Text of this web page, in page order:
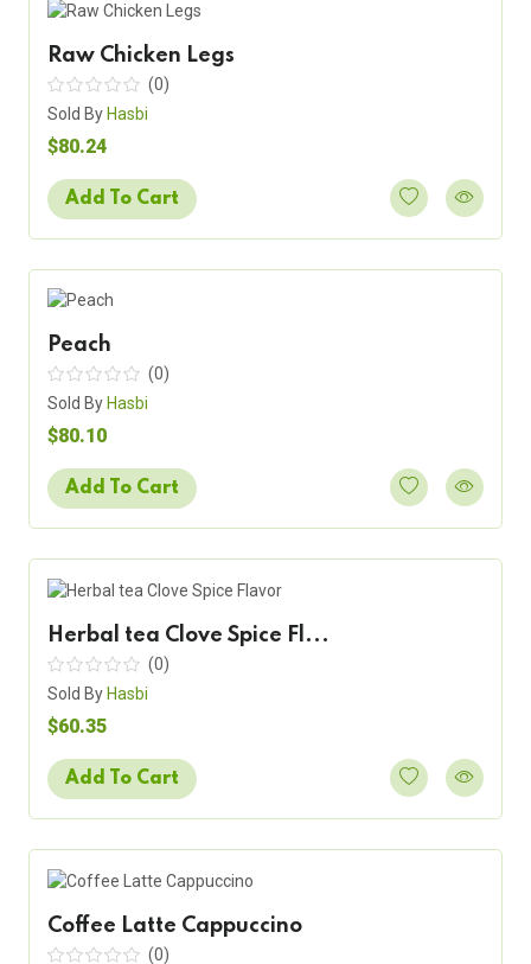
Raw Chicken Legs
(0)
Sold By Hasbi
$80.24
Add To Cart
Peach
(0)
Sold By Hasbi
$80.10
Add To Cart
Herbal tea Clove Spice Fl...
(0)
Sold By Hasbi
$60.35
Add To Cart
Coffee Latte Cappuccino
(0)